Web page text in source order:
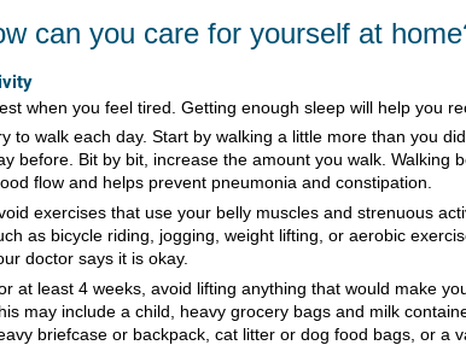
can you care for yourself at
when you feel tired. Getting enough sleep will help you
to walk each day. Start by walking a little more than you
before. Bit by bit, increase the amount you walk. Walking
flow and helps prevent pneumonia and constipation.
exercises that use your belly muscles and strenuous
as bicycle riding, jogging, weight lifting, or aerobic
doctor says it is okay.
at least 4 weeks, avoid lifting anything that would make
may include a child, heavy grocery bags and milk
briefcase or backpack, cat litter or dog food bags, or a